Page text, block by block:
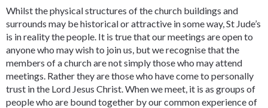
Whilst the physical structures of the church buildings and
surrounds may be historical or attractive in some way, St Jude’s
is in reality the people. It is true that our meetings are open to
anyone who may wish to join us, but we recognise that the
members of a church are not simply those who may attend
meetings. Rather they are those who have come to personally
trust in the Lord Jesus Christ. When we meet, it is as groups of
people who are bound together by our common experience of